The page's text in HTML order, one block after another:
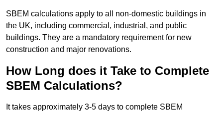
SBEM calculations apply to all non-domestic buildings in
the UK, including commercial, industrial, and public
buildings. They are a mandatory requirement for new
construction and major renovations.
How Long does it Take to Complete
SBEM Calculations?
It takes approximately 3-5 days to complete SBEM